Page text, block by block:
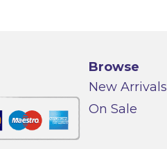
Browse
New Arrivals
On Sale